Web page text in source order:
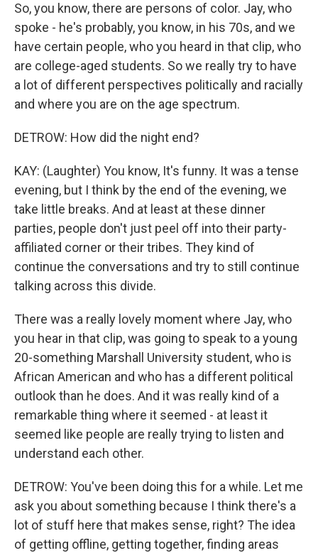
So, you know, there are persons of color. Jay, who
spoke - he's probably, you know, in his 70s, and we
have certain people, who you heard in that clip, who
are college-aged students. So we really try to have
a lot of different perspectives politically and racially
and where you are on the age spectrum.
DETROW: How did the night end?
KAY: (Laughter) You know, It's funny. It was a tense
evening, but I think by the end of the evening, we
take little breaks. And at least at these dinner
parties, people don't just peel off into their party-
affiliated corner or their tribes. They kind of
continue the conversations and try to still continue
talking across this divide.
There was a really lovely moment where Jay, who
you hear in that clip, was going to speak to a young
20-something Marshall University student, who is
African American and who has a different political
outlook than he does. And it was really kind of a
remarkable thing where it seemed - at least it
seemed like people are really trying to listen and
understand each other.
DETROW: You've been doing this for a while. Let me
ask you about something because I think there's a
lot of stuff here that makes sense, right? The idea
of getting offline, getting together, finding areas